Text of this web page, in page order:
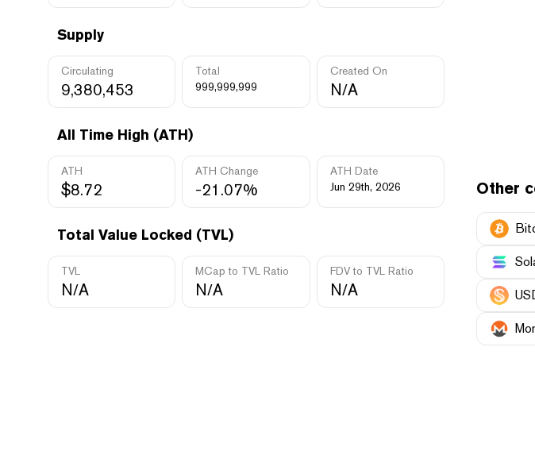
Supply
Circulating
9,380,453
Total
999,999,999
Created On
N/A
All Time High (ATH)
ATH
$8.72
ATH Change
-21.07%
ATH Date
Jun 29th, 2026
Total Value Locked (TVL)
TVL
N/A
MCap to TVL Ratio
N/A
FDV to TVL Ratio
N/A
Other